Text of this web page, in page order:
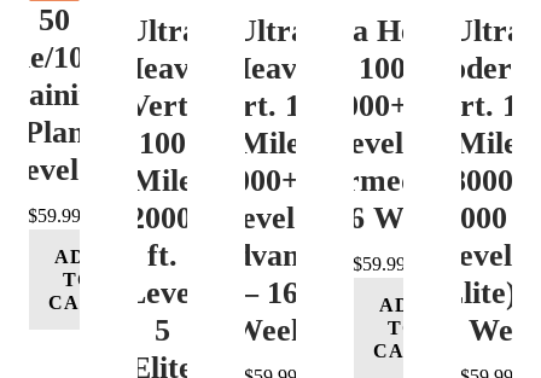
50
100K
Plan
Level 4
$59.99
ADD
TO
CART
Ultra
Heavy
Vert.
100
Mile
12000+
ft.
Level
5
(Elite)
Ultra
Heavy
Vert. 100
Mile
12000+ ft.
Level 4
(Advance)
– 16
Week
Ultra Heavy
Vert. 100 Mile
12000+ ft.
Level 3
(Intermediate)
– 16 Week
$59.99
ADD
TO
CART
Ultra
Vert.
Mile
8000-
12000
Level 5
(Elite) –
16